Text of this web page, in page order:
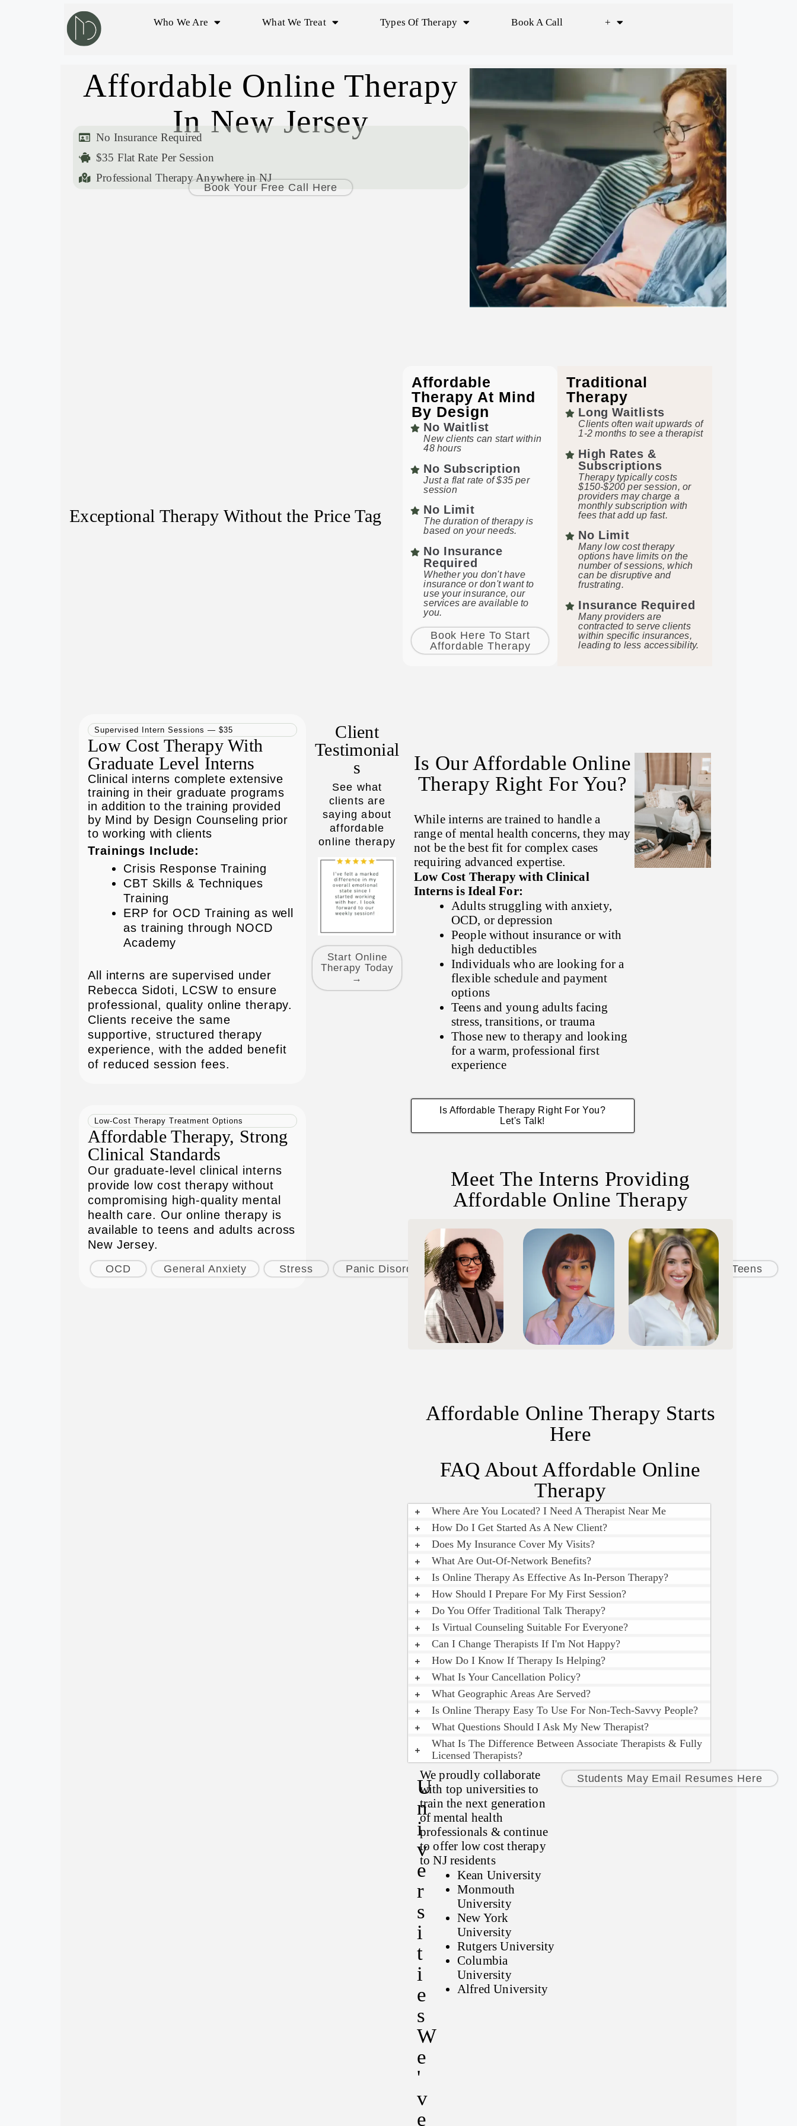
Who We Are What We Treat Types Of Therapy Book A Call +
Affordable Online Therapy
In New Jersey
No Insurance Required
$35 Flat Rate Per Session
Professional Therapy Anywhere in NJ
Book Your Free Call Here
Exceptional Therapy Without the Price Tag
Affordable
Therapy At Mind
By Design
No Waitlist
New clients can start within
48 hours
No Subscription
Just a flat rate of $35 per
session
No Limit
The duration of therapy is
based on your needs.
No Insurance
Required
Whether you don't have
insurance or don't want to
use your insurance, our
services are available to
you.
Book Here To Start
Affordable Therapy
Traditional
Therapy
Long Waitlists
Clients often wait upwards of
1-2 months to see a therapist
High Rates &
Subscriptions
Therapy typically costs
$150-$200 per session, or
providers may charge a
monthly subscription with
fees that add up fast.
No Limit
Many low cost therapy
options have limits on the
number of sessions, which
can be disruptive and
frustrating.
Insurance Required
Many providers are
contracted to serve clients
within specific insurances,
leading to less accessibility.
Supervised Intern Sessions — $35
Low Cost Therapy With
Graduate Level Interns
Clinical interns complete extensive
training in their graduate programs
in addition to the training provided
by Mind by Design Counseling prior
to working with clients
Trainings Include:
Crisis Response Training
CBT Skills & Techniques
Training
ERP for OCD Training as well
as training through NOCD
Academy
All interns are supervised under
Rebecca Sidoti, LCSW to ensure
professional, quality online therapy.
Clients receive the same
supportive, structured therapy
experience, with the added benefit
of reduced session fees.
Low-Cost Therapy Treatment Options
Affordable Therapy, Strong
Clinical Standards
Our graduate-level clinical interns
provide low cost therapy without
compromising high-quality mental
health care. Our online therapy is
available to teens and adults across
New Jersey.
OCD General Anxiety Stress Panic Disorder Phobias & Fears Depression Children & Teens
Client
Testimonial
S
See what
clients are
saying about
affordable
online therapy
Start Online
Therapy Today
→
Is Our Affordable Online
Therapy Right For You?
While interns are trained to handle a
range of mental health concerns, they may
not be the best fit for complex cases
requiring advanced expertise.
Low Cost Therapy with Clinical
Interns is Ideal For:
Adults struggling with anxiety,
OCD, or depression
People without insurance or with
high deductibles
Individuals who are looking for a
flexible schedule and payment
options
Teens and young adults facing
stress, transitions, or trauma
Those new to therapy and looking
for a warm, professional first
experience
Is Affordable Therapy Right For You?
Let's Talk!
Meet The Interns Providing
Affordable Online Therapy
Affordable Online Therapy Starts
Here
FAQ About Affordable Online
Therapy
Where Are You Located? I Need A Therapist Near Me
How Do I Get Started As A New Client?
Does My Insurance Cover My Visits?
What Are Out-Of-Network Benefits?
Is Online Therapy As Effective As In-Person Therapy?
How Should I Prepare For My First Session?
Do You Offer Traditional Talk Therapy?
Is Virtual Counseling Suitable For Everyone?
Can I Change Therapists If I'm Not Happy?
How Do I Know If Therapy Is Helping?
What Is Your Cancellation Policy?
What Geographic Areas Are Served?
Is Online Therapy Easy To Use For Non-Tech-Savvy People?
What Questions Should I Ask My New Therapist?
What Is The Difference Between Associate Therapists & Fully
Licensed Therapists?
U
N
I
V
E
R
S
I
T
I
E
S
W
E
'
V
E
We proudly collaborate
with top universities to
train the next generation
of mental health
professionals & continue
to offer low cost therapy
to NJ residents
Kean University
Monmouth
University
New York
University
Rutgers University
Columbia
University
Alfred University
Students May Email Resumes Here